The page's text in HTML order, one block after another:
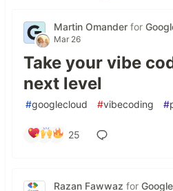
Martin Omander for
Mar 26
Take your vibe
next level
#googlecloud #vibecoding #
25
Razan Fawwaz for